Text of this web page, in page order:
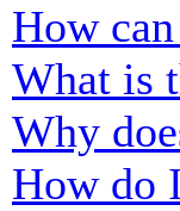
How
What is
Why
How do